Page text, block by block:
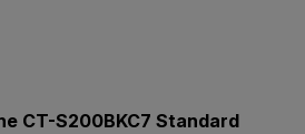
CT-S200BKC7 Standard